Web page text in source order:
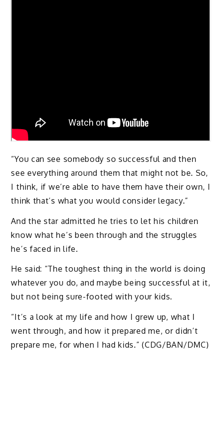
“You can see somebody so successful and then
see everything around them that might not be. So,
I think, if we’re able to have them have their own, I
think that’s what you would consider legacy.”
And the star admitted he tries to let his children
know what he’s been through and the struggles
he’s faced in life.
He said: “The toughest thing in the world is doing
whatever you do, and maybe being successful at it,
but not being sure-footed with your kids.
“It’s a look at my life and how I grew up, what I
went through, and how it prepared me, or didn’t
prepare me, for when I had kids.” (CDG/BAN/DMC)